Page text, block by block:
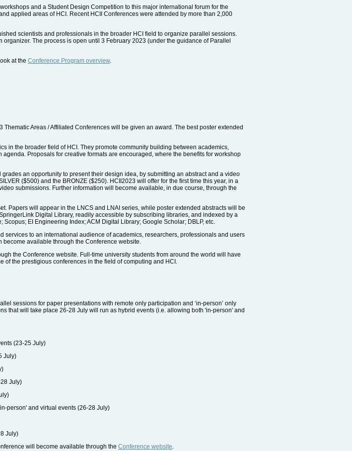
and a Student Design Competition to this major international forum for the
applied areas of HCI. Recent HCII Conferences were attended by more than 2,000
scientists and professionals in the broader HCI field to organize parallel sessions.
The process is open until 3 February 2023 (under the guidance of Parallel
at the Conference Program overview.
Thematic Areas / Affiliated Conferences will be given an award. The best poster extended
in the broader field of HCI. They promote community building between academics,
Proposals for creative formats are encouraged, where the benefits for workshop
an opportunity to present their design idea, by submitting an abstract and a video
($500) and the BRONZE ($250). HCII2023 will offer for the first time this year, in a
submissions. Further information will become available, in due course, through the
Papers will appear in the LNCS and LNAI series, while poster extended abstracts will be
Digital Library, readily accessible by subscribing libraries, and indexed by a
EI Engineering Index; ACM Digital Library; Google Scholar; DBLP, etc.
services to an international audience of academics, researchers, professionals and users
available through the Conference website.
the Conference website. Full-time university students from around the world will have
of the prestigious conferences in the field of computing and HCI.
sessions for paper presentations with remote only participation and ‘in-person’ only
that will take place 26-28 July will run as hybrid events (i.e. allowing both 'in-person' and
(23-25 July)
July)
July)
person' and virtual events (26-28 July)
July)
will become available through the Conference website.